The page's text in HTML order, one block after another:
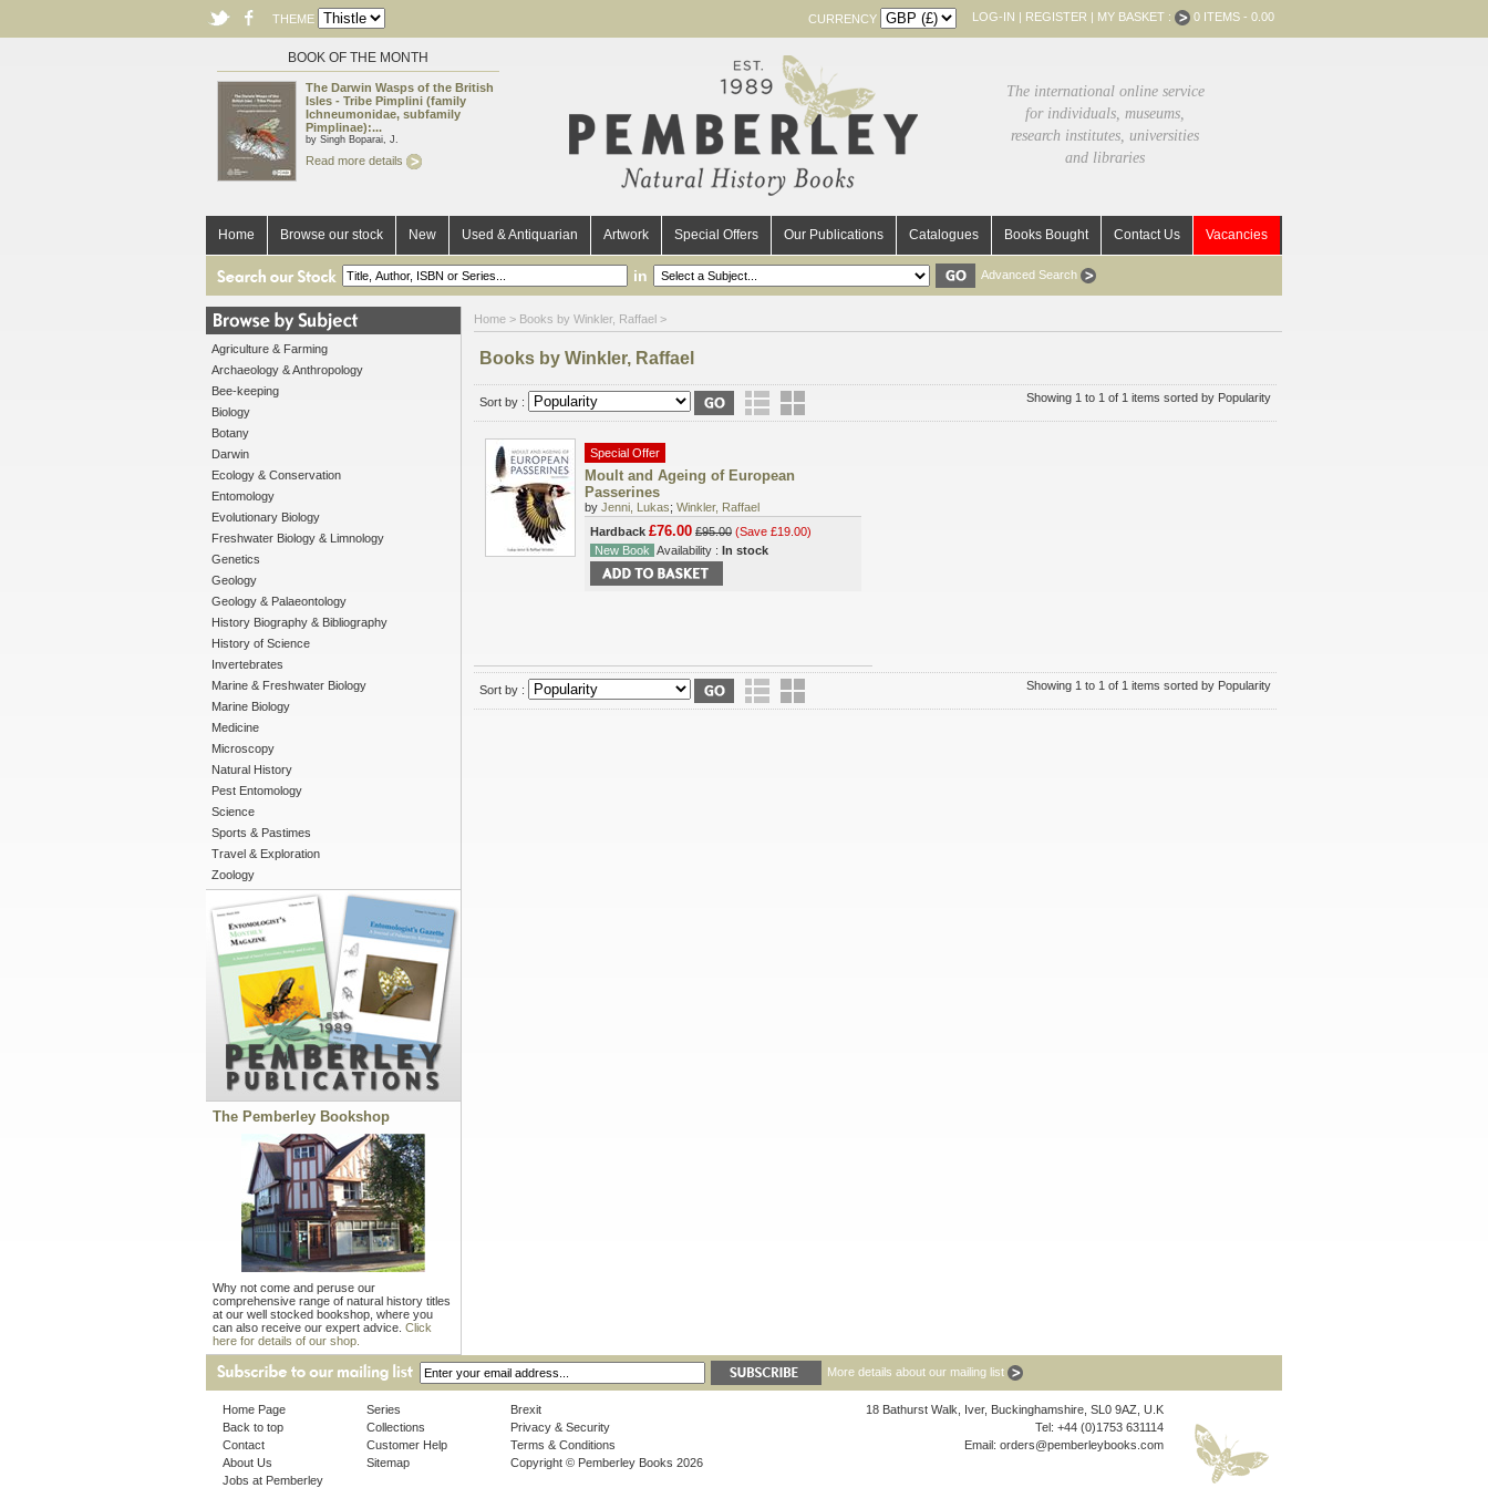
THEME CURRENCY LOG-IN | REGISTER | MY BASKET : 0 ITEMS - 0.00
BOOK OF THE MONTH
The Darwin Wasps of the British
Isles - Tribe Pimplini (family
Ichneumonidae, subfamily
Pimplinae):...
by Singh Boparai, J.
Read more details
The international online service
for individuals, museums,
research institutes, universities
and libraries
Home Browse our stock New Used & Antiquarian Artwork Special Offers Our Publications Catalogues Books Bought Contact Us Vacancies
in Advanced Search
Agriculture & Farming
Archaeology & Anthropology
Bee-keeping
Biology
Botany
Darwin
Ecology & Conservation
Entomology
Evolutionary Biology
Freshwater Biology & Limnology
Genetics
Geology
Geology & Palaeontology
History Biography & Bibliography
History of Science
Invertebrates
Marine & Freshwater Biology
Marine Biology
Medicine
Microscopy
Natural History
Pest Entomology
Science
Sports & Pastimes
Travel & Exploration
Zoology
The Pemberley Bookshop
Why not come and peruse our
comprehensive range of natural history titles
at our well stocked bookshop, where you
can also receive our expert advice. Click
here for details of our shop.
Home > Books by Winkler, Raffael >
Books by Winkler, Raffael
Sort by : Showing 1 to 1 of 1 items sorted by Popularity
Special Offer
Moult and Ageing of European
Passerines
by Jenni, Lukas; Winkler, Raffael
Hardback £76.00 £95.00 (Save £19.00)
New Book Availability : In stock
Sort by : Showing 1 to 1 of 1 items sorted by Popularity
More details about our mailing list
Home Page
Back to top
Contact
About Us
Jobs at Pemberley
Series
Collections
Customer Help
Sitemap
Brexit
Privacy & Security
Terms & Conditions
Copyright © Pemberley Books 2026
18 Bathurst Walk, Iver, Buckinghamshire, SL0 9AZ, U.K
Tel: +44 (0)1753 631114
Email: orders@pemberleybooks.com